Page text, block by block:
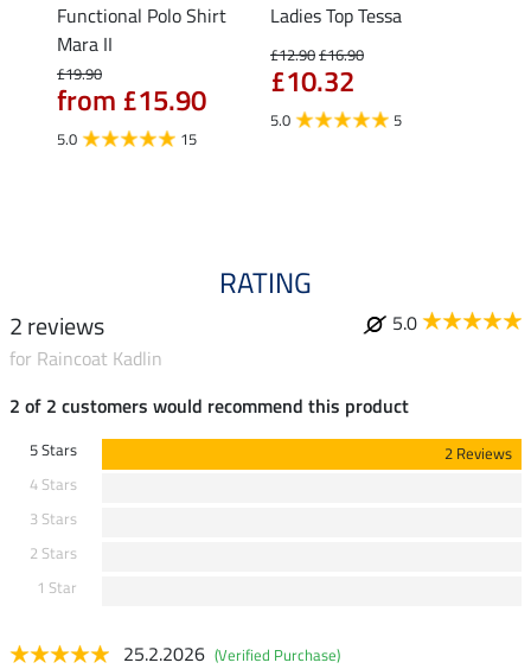
Functional Polo Shirt
Mara II
£19.90
from £15.90
5.0 15
Ladies Top Tessa
£12.90£16.90
£10.32
5.0 5
RATING
2 reviews
5.0
for Raincoat Kadlin
2 of 2 customers would recommend this product
5 Stars
2 Reviews
4 Stars
3 Stars
2 Stars
1 Star
25.2.2026 (Verified Purchase)